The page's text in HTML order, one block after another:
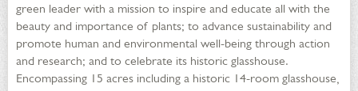
green leader with a mission to inspire and educate all with the
beauty and importance of plants; to advance sustainability and
promote human and environmental well-being through action
and research; and to celebrate its historic glasshouse.
Encompassing 15 acres including a historic 14-room glasshouse,